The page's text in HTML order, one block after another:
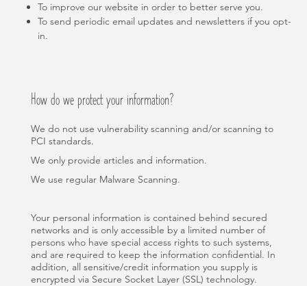
To improve our website in order to better serve you.
To send periodic email updates and newsletters if you opt-
in.
How do we protect your information?
We do not use vulnerability scanning and/or scanning to
PCI standards.
We only provide articles and information.
We use regular Malware Scanning.
Your personal information is contained behind secured
networks and is only accessible by a limited number of
persons who have special access rights to such systems,
and are required to keep the information confidential. In
addition, all sensitive/credit information you supply is
encrypted via Secure Socket Layer (SSL) technology.